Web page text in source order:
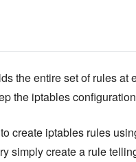
the entire set of rules at
the iptables
create iptables rules
simply create a rule